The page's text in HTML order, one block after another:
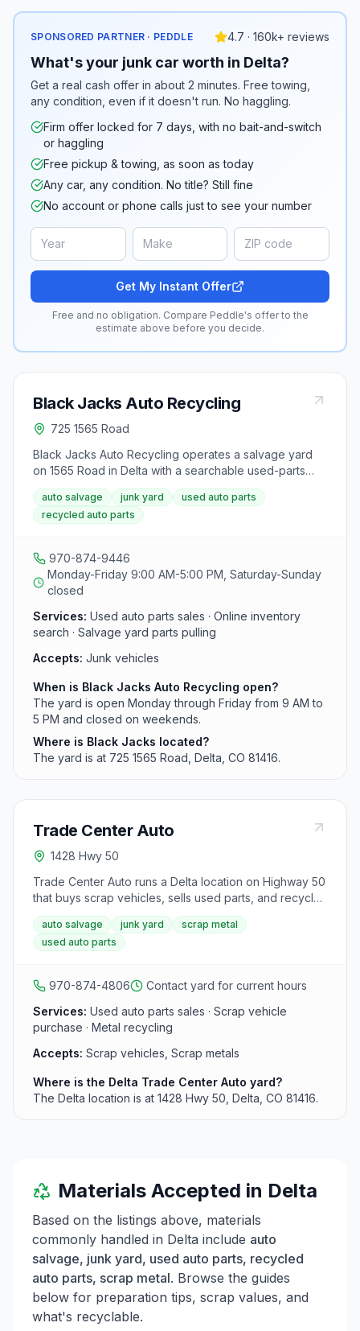
SPONSORED PARTNER · PEDDLE 4.7 · 160k+ reviews
What's your junk car worth in Delta?
Get a real cash offer in about 2 minutes. Free towing,
any condition, even if it doesn't run. No haggling.
Firm offer locked for 7 days, with no bait-and-switch
or haggling
Free pickup & towing, as soon as today
Any car, any condition. No title? Still fine
No account or phone calls just to see your number
Get My Instant Offer
Free and no obligation. Compare Peddle's offer to the
estimate above before you decide.
Black Jacks Auto Recycling
725 1565 Road
Black Jacks Auto Recycling operates a salvage yard
on 1565 Road in Delta with a searchable used-parts
inventory. The facility serves western Colorado
motorists and repair shops looking for recycled OEM
components from its on-site vehicle stock.
auto salvage junk yard
used auto parts
recycled auto parts
970-874-9446
Monday-Friday 9:00 AM-5:00 PM, Saturday-Sunday
closed
Services: Used auto parts sales · Online inventory
search · Salvage yard parts pulling
Accepts: Junk vehicles
When is Black Jacks Auto Recycling open?
The yard is open Monday through Friday from 9 AM to
5 PM and closed on weekends.
Where is Black Jacks located?
The yard is at 725 1565 Road, Delta, CO 81416.
Trade Center Auto
1428 Hwy 50
Trade Center Auto runs a Delta location on Highway 50
that buys scrap vehicles, sells used parts, and recycles
automotive metals. It is part of the same western
Colorado auto recycling group with yards in Grand
Junction, Delta, and Rifle.
auto salvage junk yard
scrap metal
used auto parts
970-874-4806
Contact yard for current hours
Services: Used auto parts sales · Scrap vehicle
purchase · Metal recycling
Accepts: Scrap vehicles, Scrap metals
Where is the Delta Trade Center Auto yard?
The Delta location is at 1428 Hwy 50, Delta, CO 81416.
Materials Accepted in Delta
Based on the listings above, materials
commonly handled in Delta include auto
salvage, junk yard, used auto parts, recycled
auto parts, scrap metal. Browse the guides
below for preparation tips, scrap values, and
what's recyclable.